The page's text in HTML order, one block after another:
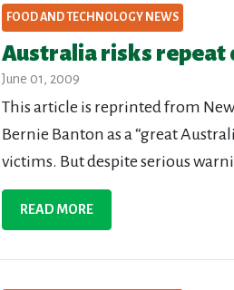
FOOD AND TECHNOLOGY NEWS
Australia risks repeat
June 01, 2009
This article is reprinted from
Bernie Banton as a “great
victims. But despite serious
READ MORE